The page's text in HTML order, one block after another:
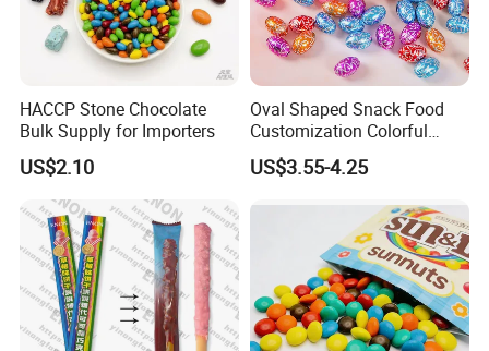
Certifications
HACCP Stone Chocolate
Bulk Supply for Importers
US$2.10
Oval Shaped Snack Food
Customization Colorful
Chocolate for Easter Day
US$3.55-4.25